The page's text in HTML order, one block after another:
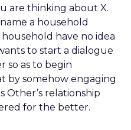
are thinking about X.
a household
have no idea
to start a dialogue
so as to begin
by somehow engaging
relationship
for the better.